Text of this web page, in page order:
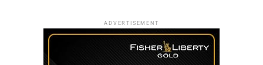
ADVERTISEMENT